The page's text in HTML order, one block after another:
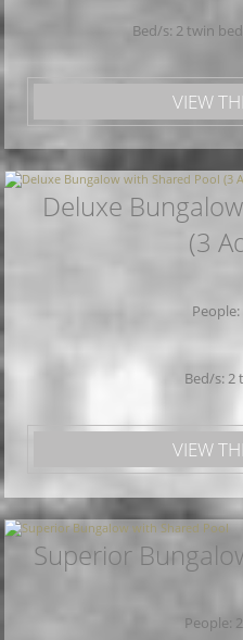
Bed/s: 2 twin
VIEW
Deluxe
(3
Bed/s: 2
VIEW
Superior
People: